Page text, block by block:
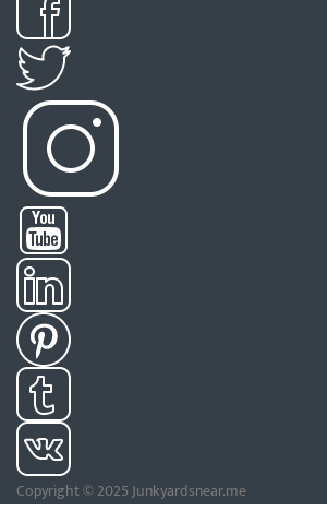
Copyright © 2025 Junkyardsnear.me